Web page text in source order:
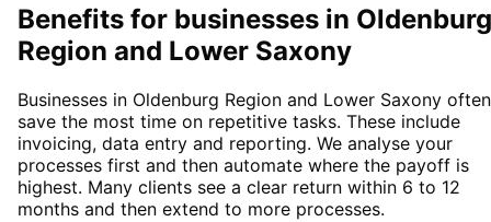
Benefits for businesses in Oldenburg
Region and Lower Saxony
Businesses in Oldenburg Region and Lower Saxony often
save the most time on repetitive tasks. These include
invoicing, data entry and reporting. We analyse your
processes first and then automate where the payoff is
highest. Many clients see a clear return within 6 to 12
months and then extend to more processes.